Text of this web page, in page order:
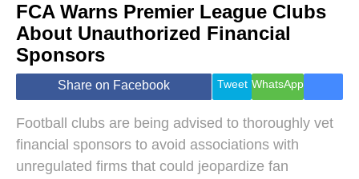
World
Lifestyle
Health &
Wellness
Travel
FCA Warns Premier League Clubs
About Unauthorized Financial
Sponsors
Share on Facebook Tweet WhatsApp
Football clubs are being advised to thoroughly vet
financial sponsors to avoid associations with
unregulated firms that could jeopardize fan